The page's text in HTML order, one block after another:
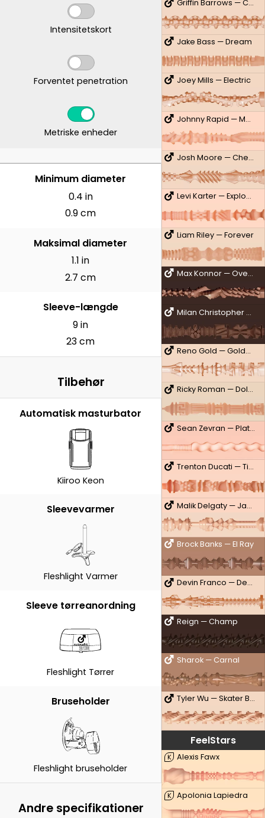
Griffin Barrows — Cake
Jake Bass — Dream
Joey Mills — Electric
Johnny Rapid — Man Cave
Josh Moore — Cheeky
Levi Karter — Explosive
Liam Riley — Forever
Max Konnor — Overdrive
Milan Christopher — King
Reno Gold — Golden Boy
Ricky Roman — Dolce
Sean Zevran — Platinum
Trenton Ducati — Titanium
Malik Delgaty — Jackhammer
Brock Banks — El Ray
Devin Franco — Deviant
Reign — Champ
Sharok — Carnal
Tyler Wu — Skater Boy
FeelStars
K Alexis Fawx
K Apolonia Lapiedra
Intensitetskort
Forventet penetration
Metriske enheder
Minimum diameter
0.4 in
0.9 cm
Maksimal diameter
1.1 in
2.7 cm
Sleeve-længde
9 in
23 cm
Tilbehør
Automatisk masturbator
Kiiroo Keon
Sleevevarmer
Fleshlight Varmer
Sleeve tørreanordning
Fleshlight Tørrer
Bruseholder
Fleshlight bruseholder
Andre specifikationer